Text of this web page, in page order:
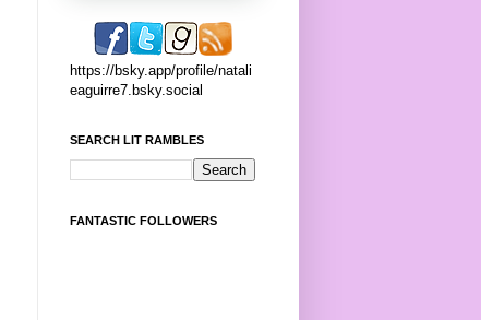
https://bsky.app/profile/natali
eaguirre7.bsky.social
SEARCH LIT RAMBLES
FANTASTIC FOLLOWERS